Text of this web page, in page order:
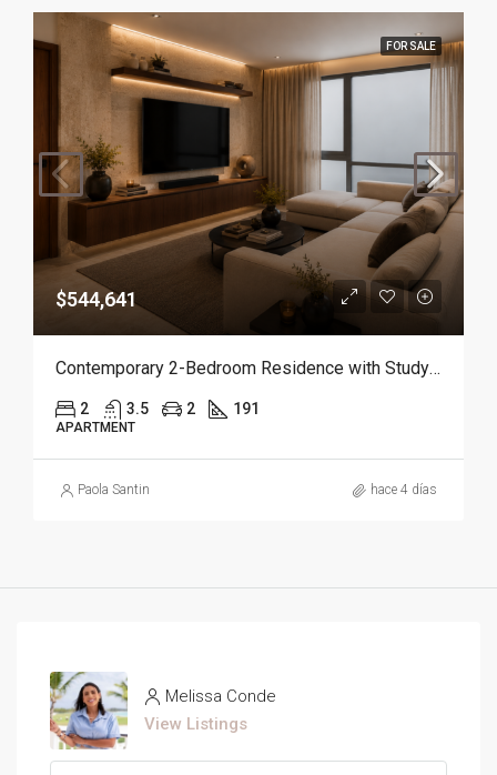
FOR SALE
$544,641
Contemporary 2-Bedroom Residence with Study and Service Room | Punta Cana
2 3.5 2 191
APARTMENT
Paola Santin hace 4 días
Melissa Conde
View Listings